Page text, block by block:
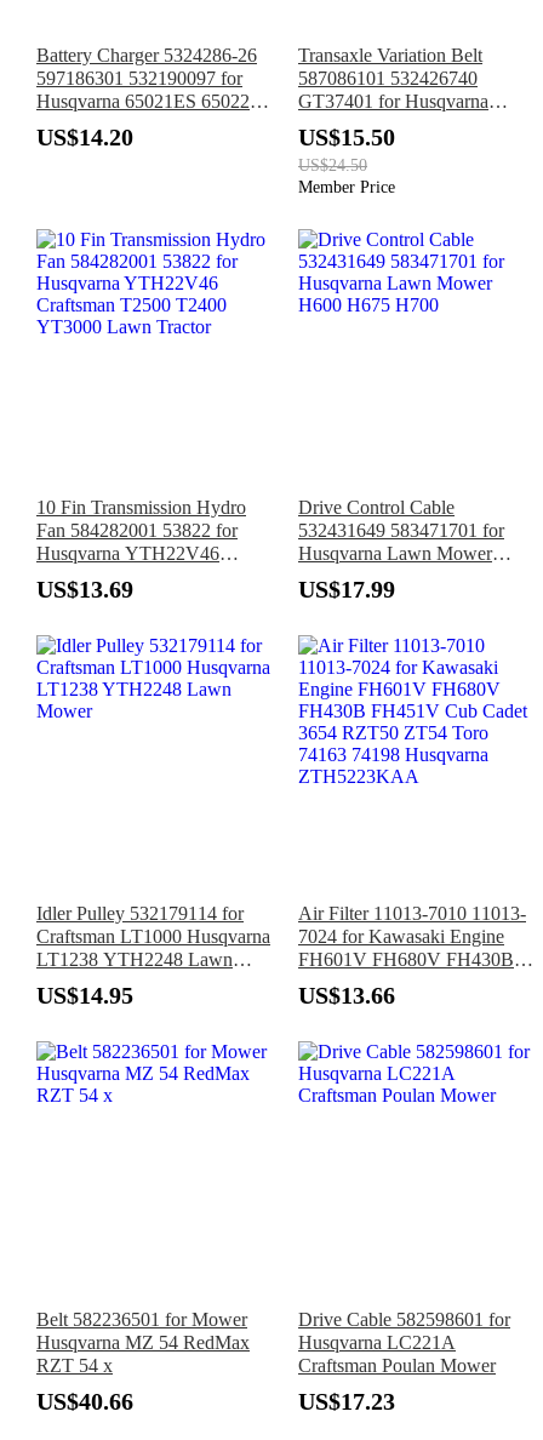
Battery Charger 5324286-26
597186301 532190097 for
Husqvarna 65021ES 65022ES
XT722FE Poulan
PR65Y21RKP
US$14.20
Transaxle Variation Belt
587086101 532426740
GT37401 for Husqvarna
RS800 RS800P SR800F
RS800P
US$15.50
US$24.50
Member Price
10 Fin Transmission Hydro
Fan 584282001 53822 for
Husqvarna YTH22V46
Craftsman T2500 T2400
YT3000 Lawn Tractor
US$13.69
Drive Control Cable
532431649 583471701 for
Husqvarna Lawn Mower
H600 H675 H700
US$17.99
Idler Pulley 532179114 for
Craftsman LT1000 Husqvarna
LT1238 YTH2248 Lawn
Mower
US$14.95
Air Filter 11013-7010 11013-
7024 for Kawasaki Engine
FH601V FH680V FH430B
FH451V Cub Cadet 3654
RZT50 ZT54 Toro 74163
ZTH5223KAA
US$13.66
Belt 582236501 for Mower
Husqvarna MZ 54 RedMax
RZT 54 x
US$40.66
Drive Cable 582598601 for
Husqvarna LC221A
Craftsman Poulan Mower
US$17.23